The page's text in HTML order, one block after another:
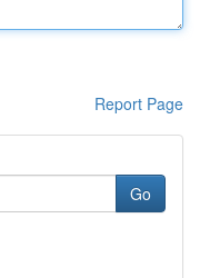
Report Page
Go